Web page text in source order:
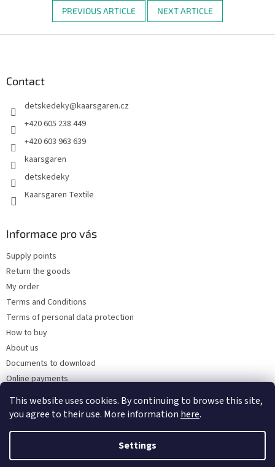
This website uses cookies. By continuing to browse this site,
you agree to their use. More information here.
Settings
PREVIOUS ARTICLE NEXT ARTICLE
Contact
detskedeky@kaarsgaren.cz
+420 605 238 449
+420 603 963 639
kaarsgaren
detskedeky
Kaarsgaren Textile
Informace pro vás
Supply points
Return the goods
My order
Terms and Conditions
Terms of personal data protection
How to buy
About us
Documents to download
Online payments
Created by Shoptet